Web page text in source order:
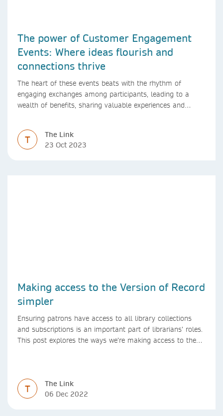
The power of Customer Engagement
Events: Where ideas flourish and
connections thrive
The heart of these events beats with the rhythm of
engaging exchanges among participants, leading to a
wealth of benefits, sharing valuable experiences and
T
The Link
23 Oct 2023
Making access to the Version of Record
simpler
Ensuring patrons have access to all library collections
and subscriptions is an important part of librarians’ roles.
This post explores the ways we’re making access to the
T
The Link
06 Dec 2022